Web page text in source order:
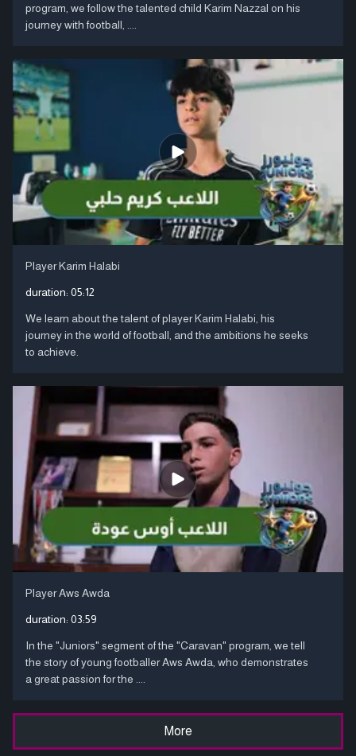
program, we follow the talented child Karim Nazzal on his
journey with football, ....
Player Karim Halabi
duration: 05:12
We learn about the talent of player Karim Halabi, his
journey in the world of football, and the ambitions he seeks
to achieve.
Player Aws Awda
duration: 03:59
In the "Juniors" segment of the "Caravan" program, we tell
the story of young footballer Aws Awda, who demonstrates
a great passion for the ....
More